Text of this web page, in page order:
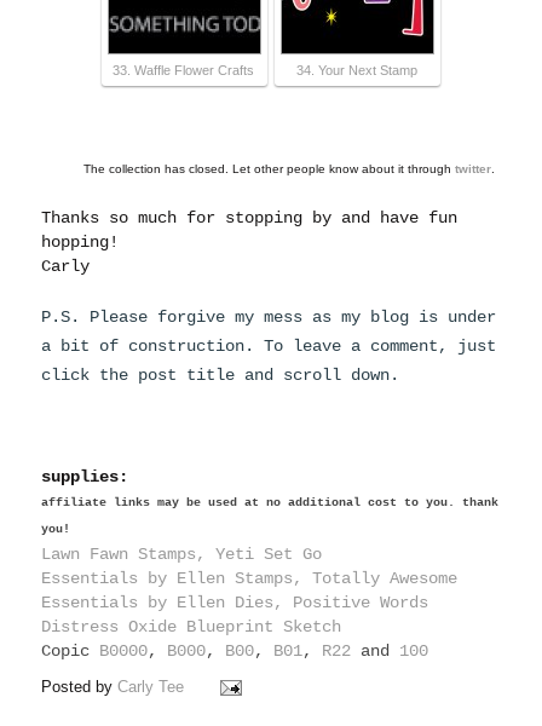
33. Waffle Flower Crafts 34. Your Next Stamp
The collection has closed. Let other people know about it through twitter.
Thanks so much for stopping by and have fun
hopping!
Carly
P.S. Please forgive my mess as my blog is under
a bit of construction. To leave a comment, just
click the post title and scroll down.
supplies:
affiliate links may be used at no additional cost to you. thank
you!
Lawn Fawn Stamps, Yeti Set Go
Essentials by Ellen Stamps, Totally Awesome
Essentials by Ellen Dies, Positive Words
Distress Oxide Blueprint Sketch
Copic B0000, B000, B00, B01, R22 and 100
Posted byCarly Tee